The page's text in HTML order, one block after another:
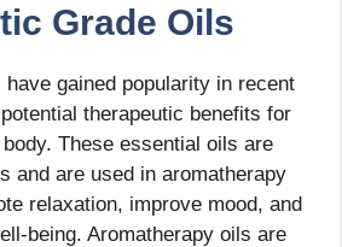
Grade Oils
gained popularity in recent
therapeutic benefits for
These essential oils are
and are used in aromatherapy
relaxation, improve mood, and
being. Aromatherapy oils are